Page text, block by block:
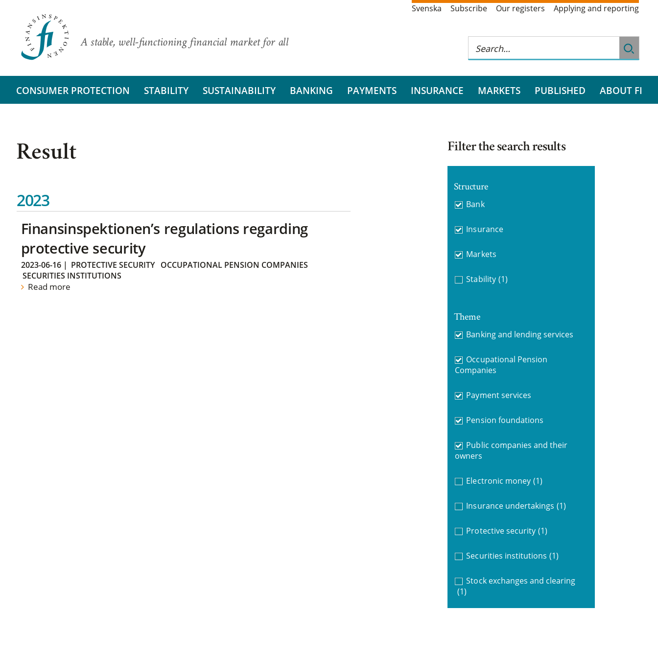
A stable, well-functioning financial market for all
Svenska Subscribe Our registers Applying and reporting
CONSUMER PROTECTION STABILITY SUSTAINABILITY BANKING PAYMENTS INSURANCE MARKETS PUBLISHED ABOUT FI
Result
2023
Finansinspektionen’s regulations regarding
protective security
2023-06-16| PROTECTIVE SECURITY
OCCUPATIONAL PENSION COMPANIES
SECURITIES INSTITUTIONS
Read more
Filter the search results
Structure
Bank
Insurance
Markets
Stability (1)
Theme
Banking and lending services
Occupational Pension
Companies
Payment services
Pension foundations
Public companies and their
owners
Electronic money (1)
Insurance undertakings (1)
Protective security (1)
Securities institutions (1)
Stock exchanges and clearing
(1)